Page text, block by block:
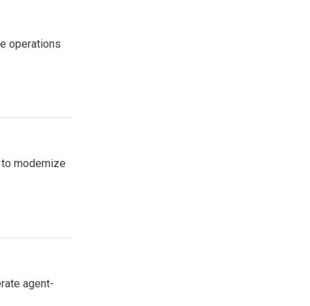
operations
modernize
agent-